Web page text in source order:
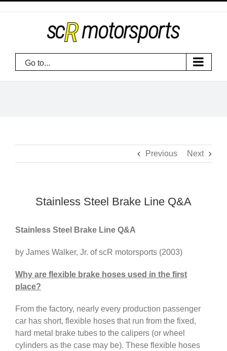
Go to...
Previous Next
Stainless Steel Brake Line Q&A
Stainless Steel Brake Line Q&A
by James Walker, Jr. of scR motorsports (2003)
Why are flexible brake hoses used in the first
place?
From the factory, nearly every production passenger
car has short, flexible hoses that run from the fixed,
hard metal brake tubes to the calipers (or wheel
cylinders as the case may be). These flexible hoses